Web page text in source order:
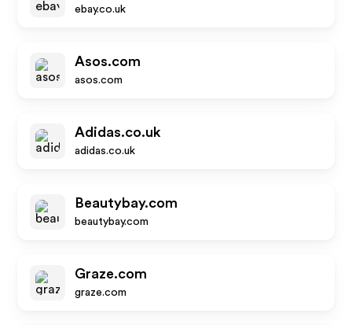
ebay.co.uk
Asos.com
asos.com
Adidas.co.uk
adidas.co.uk
Beautybay.com
beautybay.com
Graze.com
graze.com